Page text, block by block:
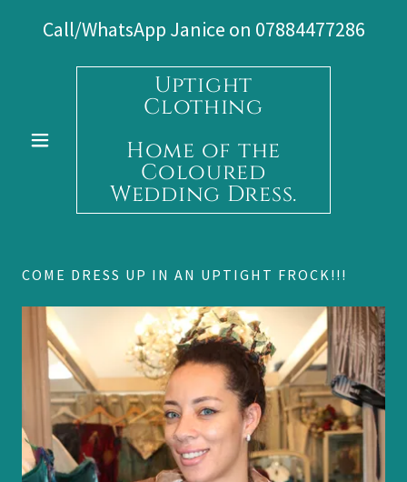
Call/WhatsApp Janice on 07884477286
Uptight
Clothing
Home of the
Coloured
Wedding Dress.
COME DRESS UP IN AN UPTIGHT FROCK!!!